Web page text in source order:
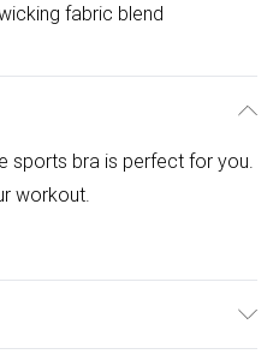
fabric blend
sports bra is perfect for you.
workout.